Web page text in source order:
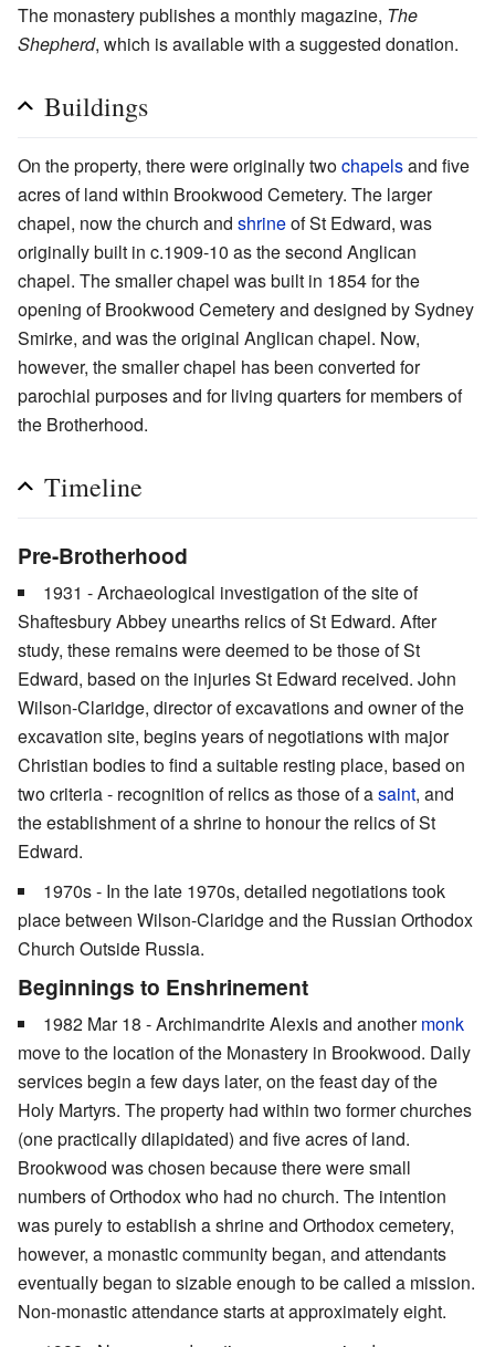
The monastery publishes a monthly magazine, The
Shepherd, which is available with a suggested donation.
Buildings
On the property, there were originally twochapelsand five
acres of land within Brookwood Cemetery. The larger
chapel, now the church and shrineof St Edward, was
originally built in c.1909-10 as the second Anglican
chapel. The smaller chapel was built in 1854 for the
opening of Brookwood Cemetery and designed by Sydney
Smirke, and was the original Anglican chapel. Now,
however, the smaller chapel has been converted for
parochial purposes and for living quarters for members of
the Brotherhood.
Timeline
Pre-Brotherhood
1931 - Archaeological investigation of the site of
Shaftesbury Abbey unearths relics of St Edward. After
study, these remains were deemed to be those of St
Edward, based on the injuries St Edward received. John
Wilson-Claridge, director of excavations and owner of the
excavation site, begins years of negotiations with major
Christian bodies to find a suitable resting place, based on
two criteria - recognition of relics as those of asaint, and
the establishment of a shrine to honour the relics of St
Edward.
1970s - In the late 1970s, detailed negotiations took
place between Wilson-Claridge and the Russian Orthodox
Church Outside Russia.
Beginnings to Enshrinement
1982 Mar 18 - Archimandrite Alexis and anothermonk
move to the location of the Monastery in Brookwood. Daily
services begin a few days later, on the feast day of the
Holy Martyrs. The property had within two former churches
(one practically dilapidated) and five acres of land.
Brookwood was chosen because there were small
numbers of Orthodox who had no church. The intention
was purely to establish a shrine and Orthodox cemetery,
however, a monastic community began, and attendants
eventually began to sizable enough to be called a mission.
Non-monastic attendance starts at approximately eight.